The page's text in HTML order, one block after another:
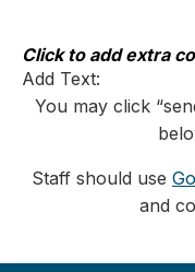
content
Click to add extra
Add Text:
You may click
Staff should use
and